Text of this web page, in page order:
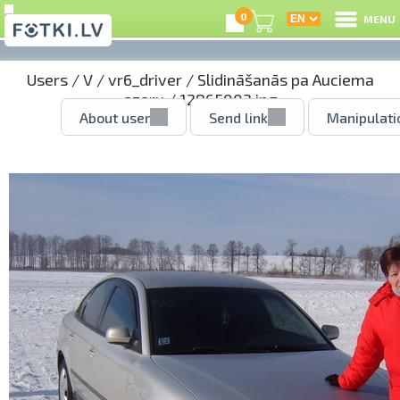
0 MENU
Users/V/vr6_driver/ Slidināšanās pa Auciema
ezeru/ 12865003.jpg
About user Send link